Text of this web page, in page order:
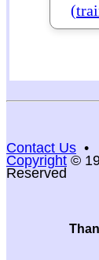
Contact Us •
Copyright ©
Reserved